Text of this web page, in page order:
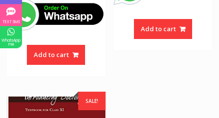
was:
₹120.00.₹110.00.
Add to cart
Add to cart
SALE!
TEXT SMS
WhatsApp
me